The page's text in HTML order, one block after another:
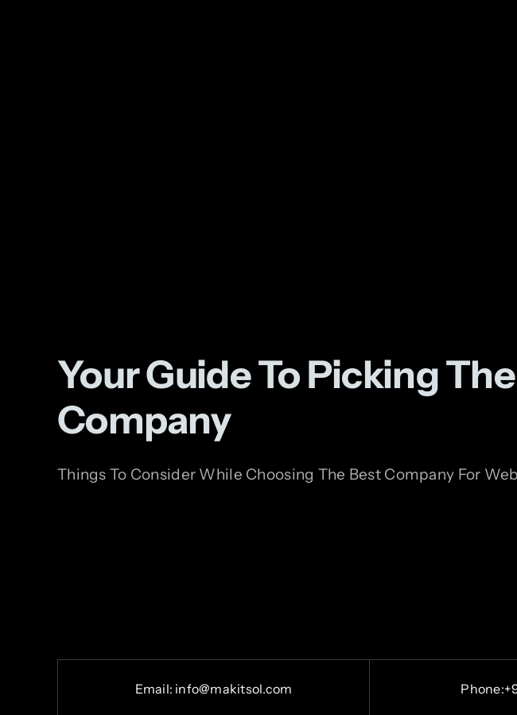
Your Guide To Picking
Company
Things To Consider While Choosing The Best Company For
Email: info@makitsol.com